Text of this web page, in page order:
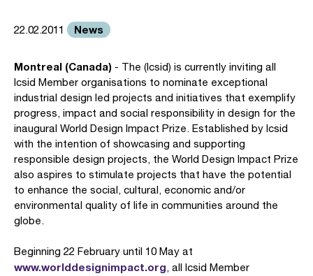
22.02.2011 News
Montreal (Canada) - The (Icsid) is currently inviting all
Icsid Member organisations to nominate exceptional
industrial design led projects and initiatives that exemplify
progress, impact and social responsibility in design for the
inaugural World Design Impact Prize. Established by Icsid
with the intention of showcasing and supporting
responsible design projects, the World Design Impact Prize
also aspires to stimulate projects that have the potential
to enhance the social, cultural, economic and/or
environmental quality of life in communities around the
globe.
Beginning 22 February until 10 May at
www.worlddesignimpact.org, all Icsid Member